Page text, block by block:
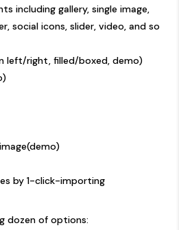
including gallery, single image,
social icons, slider, video, and so
left/right, filled/boxed, demo)
)
demo)
by 1-click-importing
dozen of options: